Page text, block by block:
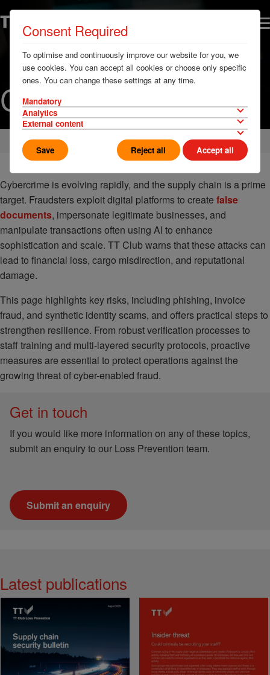
Cyber Security
Home Loss Prevention Security
Cybercrime is evolving rapidly, and the supply chain is a prime
target. Fraudsters exploit digital platforms to create false
documents, impersonate legitimate businesses, and
manipulate transactions often using AI to enhance
sophistication and scale. TT Club warns that these attacks can
lead to financial loss, cargo misdirection, and reputational
damage.
This page highlights key risks, including phishing, invoice
fraud, and synthetic identity scams, and offers practical steps to
strengthen resilience. From robust verification processes to
staff training and multi-layered security protocols, proactive
measures are essential to protect operations against the
growing threat of cyber-enabled fraud.
Get in touch
If you would like more information on any of these topics,
submit an enquiry to our Loss Prevention team.
Submit an enquiry
Latest publications
View More
Consent Required
To optimise and continuously improve our website for you, we
use cookies. You can accept all cookies or choose only specific
ones. You can change these settings at any time.
Mandatory
Analytics
External content
Save Reject all Accept all